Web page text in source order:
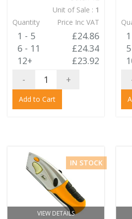
Unit of Sale : 1
Quantity
Price Inc VAT
1 - 5
£24.86
6 - 11
£24.34
12+
£23.92
-
+
Add to Cart
VIEW DETAILS
IN STOCK